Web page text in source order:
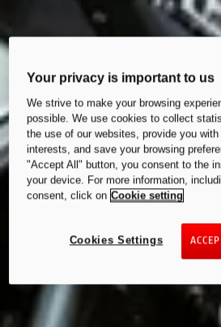
Your privacy is important to us
We strive to make your browsing
possible. We use cookies to collect
the use of our websites, provide you
interests, and save your browsing
"Accept All" button, you consent to the
your device. For more information,
consent, click on Cookie setting
Cookies Settings